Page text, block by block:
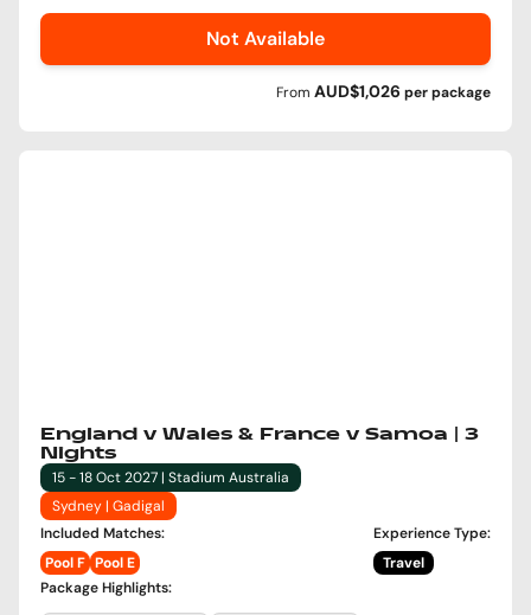
Not Available
From AUD$1,026 perpackage
England v Wales & France v Samoa | 3
Nights
15 - 18 Oct 2027 | Stadium Australia
Sydney | Gadigal
Included Matches:
Pool F Pool E
Experience Type:
Travel
Package Highlights: